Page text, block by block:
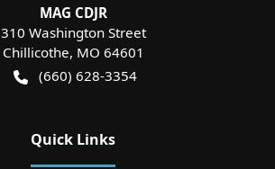
MAG CDJR
310 Washington Street
Chillicothe, MO 64601
(660) 628-3354
Quick Links